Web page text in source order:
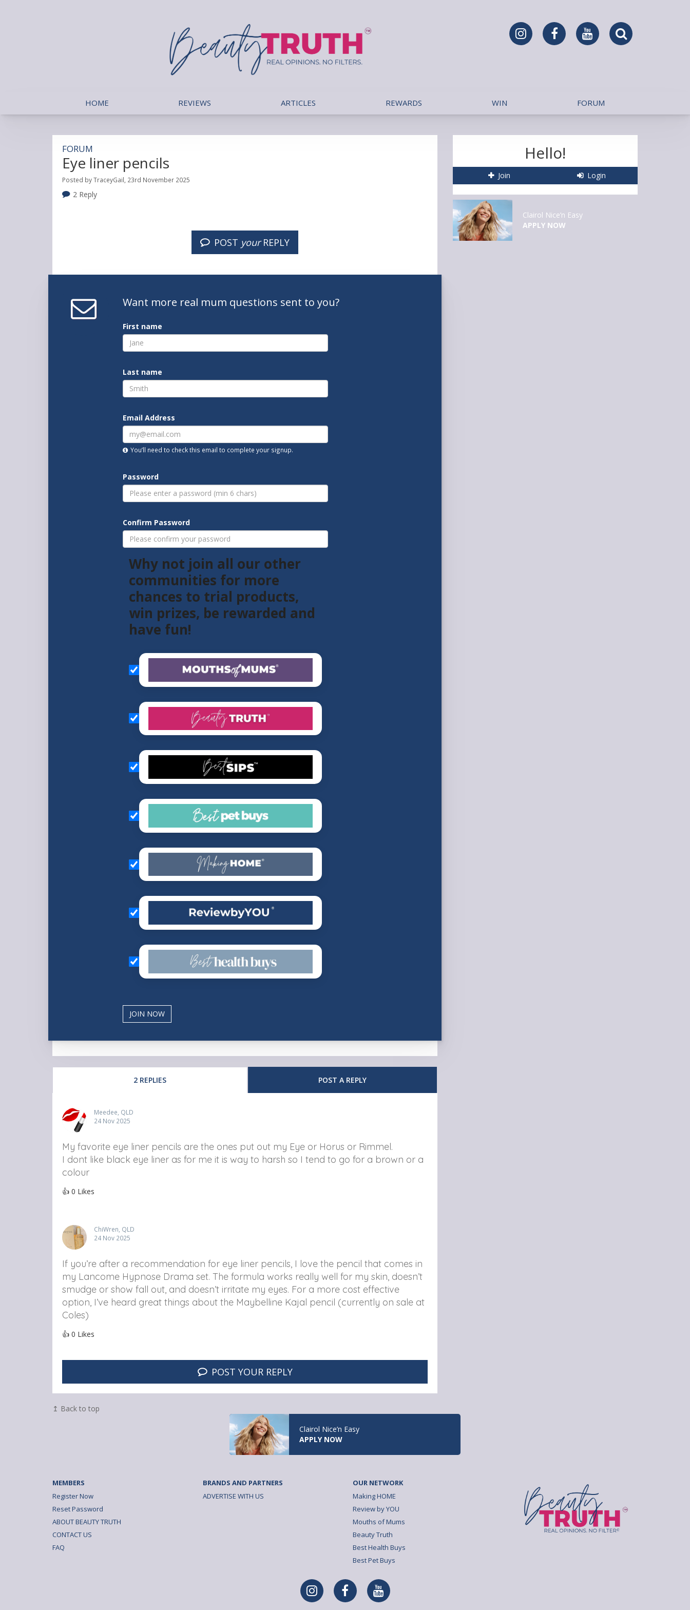
HOME REVIEWS ARTICLES REWARDS WIN FORUM
FORUM
Eye liner pencils
Posted by TraceyGail, 23rd November 2025
2 Reply
POST yourREPLY
Want more real mum questions sent to you?
First name
Last name
Email Address
You’ll need to check this email to complete your signup.
Password
Confirm Password
Why not join all our other
communities for more
chances to trial products,
win prizes, be rewarded and
have fun!
2 REPLIES POST A REPLY
Meedee, QLD
24 Nov 2025
My favorite eye liner pencils are the ones put out my Eye or Horus or Rimmel.
I dont like black eye liner as for me it is way to harsh so I tend to go for a brown or a
colour
👍 0 Likes
ChiWren, QLD
24 Nov 2025
If you’re after a recommendation for eye liner pencils, I love the pencil that comes in
my Lancome Hypnose Drama set. The formula works really well for my skin, doesn’t
smudge or show fall out, and doesn’t irritate my eyes. For a more cost effective
option, I’ve heard great things about the Maybelline Kajal pencil (currently on sale at
Coles)
👍 0 Likes
POST YOUR REPLY
↥ Back to top
Hello!
Join Login
Clairol Nice’n Easy
APPLY NOW
Clairol Nice’n Easy
APPLY NOW
MEMBERS
Register Now
Reset Password
ABOUT BEAUTY TRUTH
CONTACT US
FAQ
BRANDS AND PARTNERS
ADVERTISE WITH US
OUR NETWORK
Making HOME
Review by YOU
Mouths of Mums
Beauty Truth
Best Health Buys
Best Pet Buys